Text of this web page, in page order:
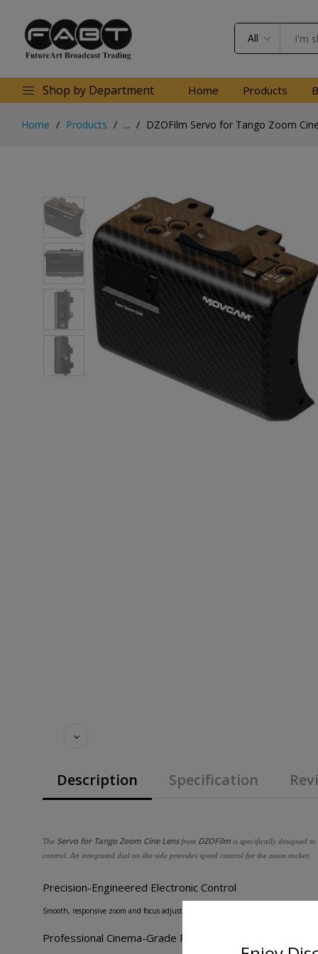
All
Shop by Department Home Products
Home Products ... DZOFilm Servo for Tango Zoom
Description Specification
The Servo for Tango Zoom Cine Lensfrom DZOFilm is specifically designed
control. An integrated dial on the side provides speed control for the zoom rocker.
Precision-Engineered Electronic Control
Smooth, responsive zoom and focus adjustments via advanced servo technology,
Professional Cinema-Grade Performance